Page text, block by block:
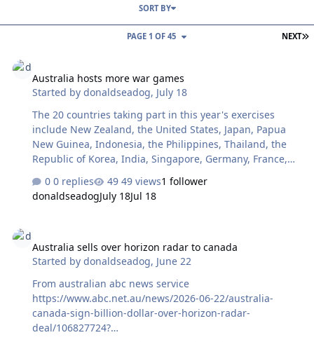
NEXT
PAGE 1 OF 45
SORT BY
Australia hosts more war games
Started bydonaldseadog, July 18
The 20 countries taking part in this year's exercises
include New Zealand, the United States, Japan, Papua
New Guinea, Indonesia, the Philippines, Thailand, the
Republic of Korea, India, Singapore, Germany, France,
Sweden Aust abc news
0 replies 49 views1 follower
donaldseadogJuly 18Jul 18
Australia sells over horizon radar to canada
Started bydonaldseadog, June 22
From australian abc news service
https://www.abc.net.au/news/2026-06-22/australia-
canada-sign-billion-dollar-over-horizon-radar-
deal/106827724?